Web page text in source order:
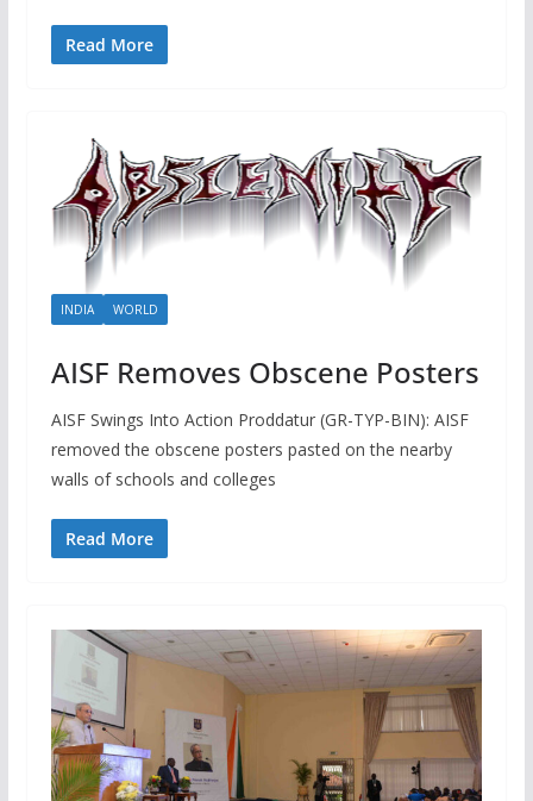
Read More
INDIA WORLD
AISF Removes Obscene Posters
AISF Swings Into Action Proddatur (GR-TYP-BIN): AISF
removed the obscene posters pasted on the nearby
walls of schools and colleges
Read More